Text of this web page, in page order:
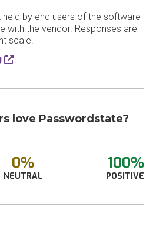
by end users of the software
with the vendor. Responses are
scale.
love Passwordstate?
0%
NEUTRAL
100%
POSITIVE